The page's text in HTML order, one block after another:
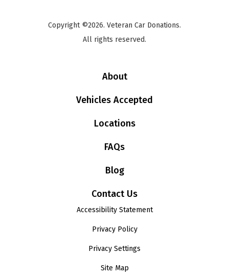
Copyright ©2026. Veteran Car Donations.
All rights reserved.
About
Vehicles Accepted
Locations
FAQs
Blog
Contact Us
Accessibility Statement
Privacy Policy
Privacy Settings
Site Map